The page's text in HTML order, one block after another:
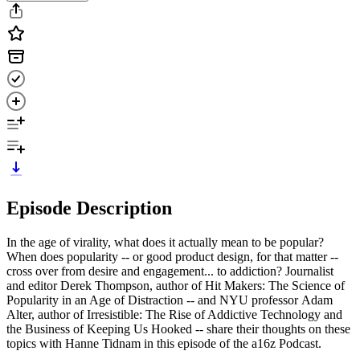
Episode Description
In the age of virality, what does it actually mean to be popular?
When does popularity -- or good product design, for that matter --
cross over from desire and engagement... to addiction? Journalist
and editor Derek Thompson, author of Hit Makers: The Science of
Popularity in an Age of Distraction -- and NYU professor Adam
Alter, author of Irresistible: The Rise of Addictive Technology and
the Business of Keeping Us Hooked -- share their thoughts on these
topics with Hanne Tidnam in this episode of the a16z Podcast.